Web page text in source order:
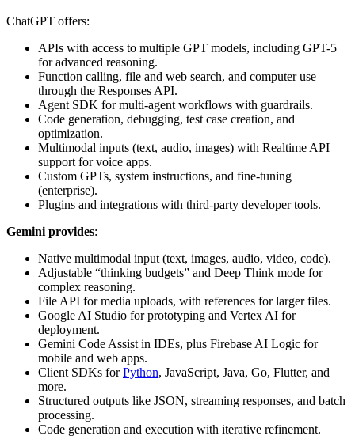
ChatGPT offers:
APIs with access to multiple GPT models, including GPT-5
for advanced reasoning.
Function calling, file and web search, and computer use
through the Responses API.
Agent SDK for multi-agent workflows with guardrails.
Code generation, debugging, test case creation, and
optimization.
Multimodal inputs (text, audio, images) with Realtime API
support for voice apps.
Custom GPTs, system instructions, and fine-tuning
(enterprise).
Plugins and integrations with third-party developer tools.
Gemini provides:
Native multimodal input (text, images, audio, video, code).
Adjustable “thinking budgets” and Deep Think mode for
complex reasoning.
File API for media uploads, with references for larger files.
Google AI Studio for prototyping and Vertex AI for
deployment.
Gemini Code Assist in IDEs, plus Firebase AI Logic for
mobile and web apps.
Client SDKs forPython, JavaScript, Java, Go, Flutter, and
more.
Structured outputs like JSON, streaming responses, and batch
processing.
Code generation and execution with iterative refinement.